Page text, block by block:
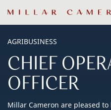
AGRIBUSINESS
CHIEF
OFFICER
Millar Cameron are pleased